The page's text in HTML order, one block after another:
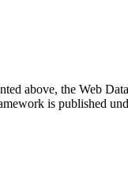
above, the Web
is published